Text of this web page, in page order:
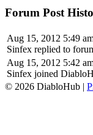
Forum Post
Aug 15, 2012 5:49
Sinfex replied to
Aug 15, 2012 5:42
Sinfex joined
© 2026 DiabloHub |